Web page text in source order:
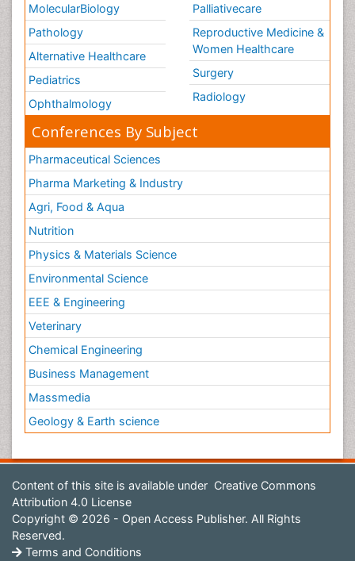
MolecularBiology
Pathology
Alternative Healthcare
Pediatrics
Ophthalmology
Palliativecare
Reproductive Medicine &
Women Healthcare
Surgery
Radiology
Conferences By Subject
Pharmaceutical Sciences
Pharma Marketing & Industry
Agri, Food & Aqua
Nutrition
Physics & Materials Science
Environmental Science
EEE & Engineering
Veterinary
Chemical Engineering
Business Management
Massmedia
Geology & Earth science
Content of this site is available under Creative Commons
Attribution 4.0 License
Copyright © 2026 - Open Access Publisher. All Rights
Reserved.
Terms and Conditions